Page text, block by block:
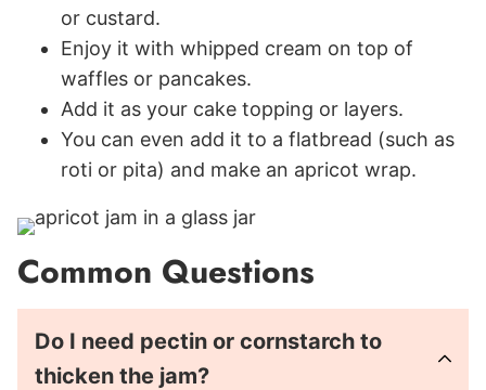
or custard.
Enjoy it with whipped cream on top of
waffles or pancakes.
Add it as your cake topping or layers.
You can even add it to a flatbread (such as
roti or pita) and make an apricot wrap.
Common Questions
Do I need pectin or cornstarch to
thicken the jam?